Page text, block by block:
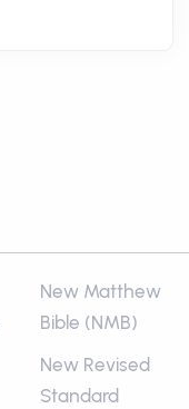
New Matthew
Bible (NMB)
New Revised
Standard